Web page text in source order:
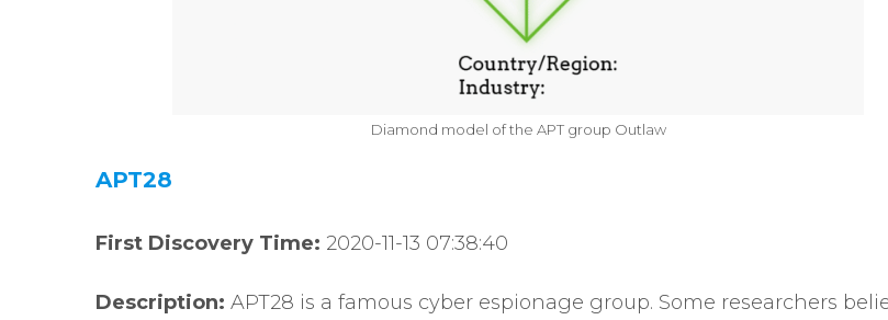
Diamond model of the APT group Outlaw
APT28
First Discovery Time: 2020-11-13 07:38:40
Description: APT28 is a famous cyber espionage group. Some researchers